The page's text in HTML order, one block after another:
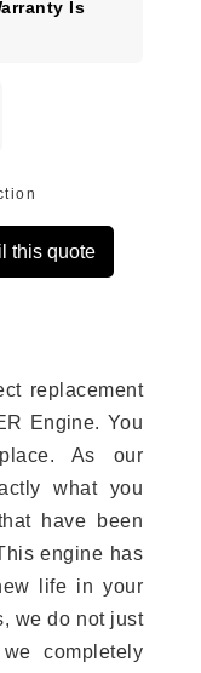
Is
this quote
replacement
Engine. You
As our
what you
have been
engine has
life in your
we do not just
completely